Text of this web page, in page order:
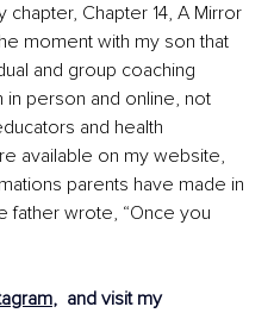
chapter, Chapter 14, A Mirror
moment with my son that
and group coaching
person and online, not
and health
available on my website,
parents have made in
father wrote, “Once you
, and visit my